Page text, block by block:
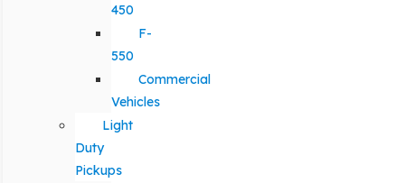
450
F-
550
Commercial
Vehicles
Light
Duty
Pickups